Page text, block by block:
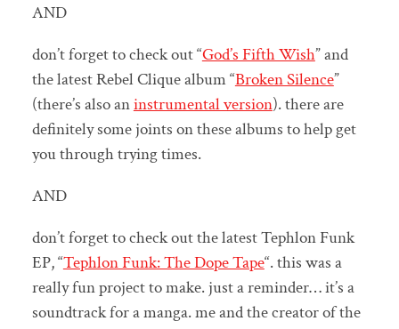
AND
don’t forget to check out “God’s Fifth Wish” and
the latest Rebel Clique album “Broken Silence”
(there’s also aninstrumental version). there are
definitely some joints on these albums to help get
you through trying times.
AND
don’t forget to check out the latest Tephlon Funk
EP, “Tephlon Funk: The Dope Tape“. this was a
really fun project to make. just a reminder… it’s a
soundtrack for a manga. me and the creator of the